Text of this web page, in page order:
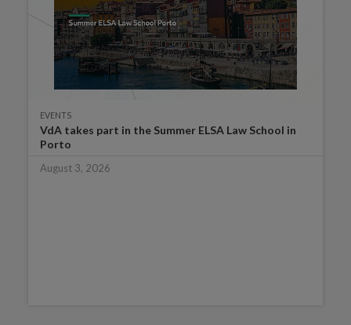
EVENTS
VdA takes part in the Summer ELSA Law School in
Porto
August 3, 2026